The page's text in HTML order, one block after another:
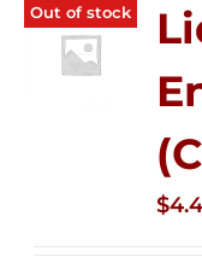
Out of stock
$